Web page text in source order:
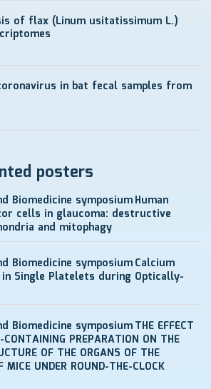
of flax (Linum usitatissimum L.)
in bat fecal samples from
posters
Biomedicine symposiumHuman
cells in glaucoma: destructive
and mitophagy
Biomedicine symposiumCalcium
in Single Platelets during Optically-
Biomedicine symposiumTHE EFFECT
PREPARATION ON THE
OF THE ORGANS OF THE
UNDER ROUND-THE-CLOCK